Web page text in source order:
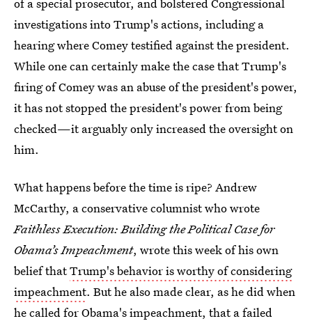
investigations into Trump's actions, including a
hearing where Comey testified against the president.
While one can certainly make the case that Trump's
firing of Comey was an abuse of the president's power,
it has not stopped the president's power from being
checked—it arguably only increased the oversight on
him.
What happens before the time is ripe? Andrew
McCarthy, a conservative columnist who wrote
Faithless Execution: Building the Political Case for
Obama’s Impeachment, wrote this week of his own
belief thatTrump's behavior is worthy of considering
impeachment. But he also made clear, as he did when
he called for Obama's impeachment, that a failed